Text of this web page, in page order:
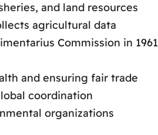
and land resources
agricultural data
Commission in 1961
and ensuring fair trade
coordination
organizations